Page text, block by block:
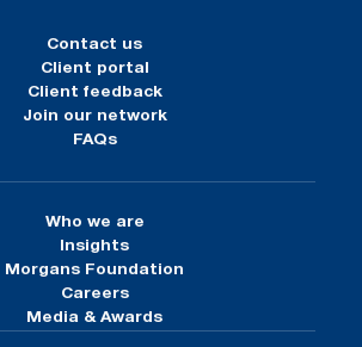
Contact us
Client portal
Client feedback
Join our network
FAQs
Who we are
Insights
Morgans Foundation
Careers
Media & Awards